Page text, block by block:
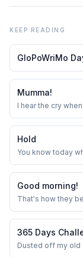
KEEP READING
GloPoWriMo
Mumma!
I hear the cry
the first in the
your eyes, asking
sheer sadness that
Hold
You know today
which had come
Good morning!
That's how they
365 Days
Dusted off my old